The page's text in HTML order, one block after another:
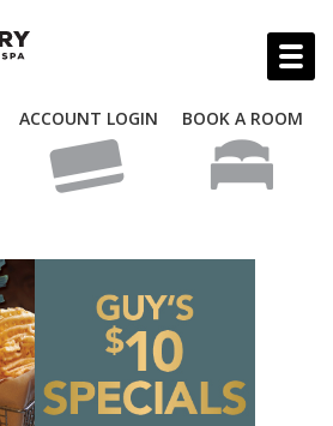
ACCOUNT LOGIN BOOK A ROOM